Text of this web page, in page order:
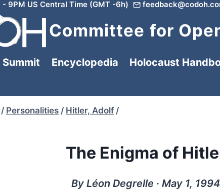
- 9PM US Central Time (GMT -6h)
Committee for
Summit Encyclopedia Holocaust
/ Personalities / Hitler, Adolf /
The Enigma of
By Léon Degrelle ∙ May 1, 1994